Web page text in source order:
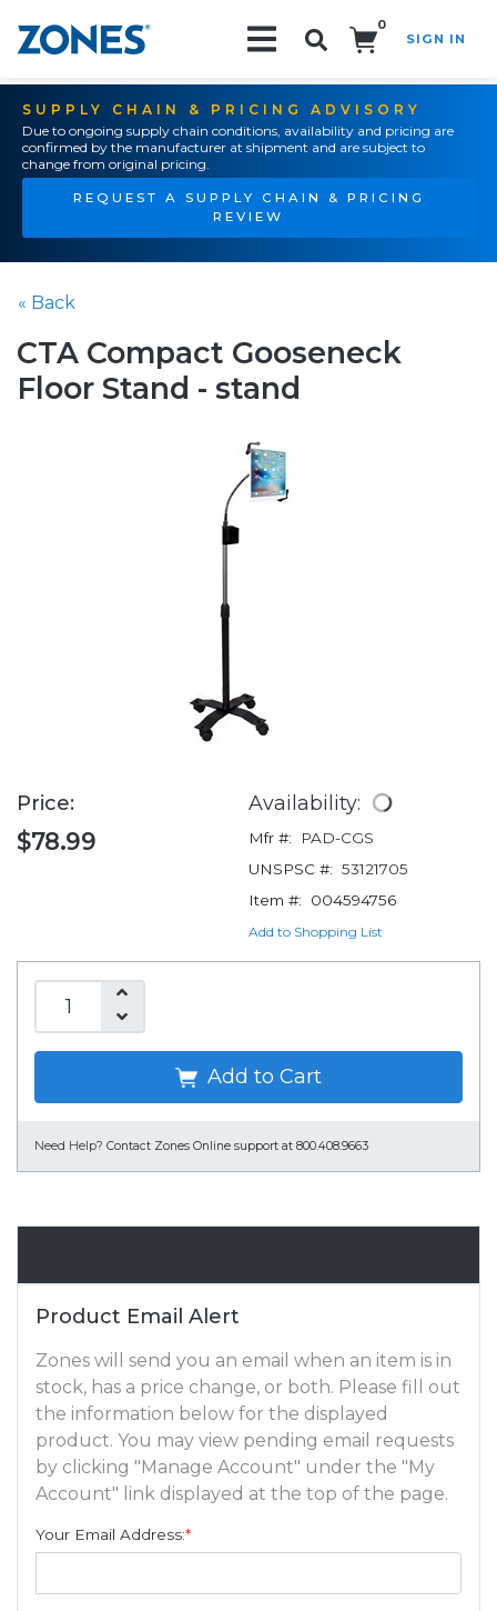
0
SIGN IN
SUPPLY CHAIN & PRICING ADVISORY
Due to ongoing supply chain conditions, availability and pricing are
confirmed by the manufacturer at shipment and are subject to
change from original pricing.
REQUEST A SUPPLY CHAIN & PRICING
REVIEW
« Back
CTA Compact Gooseneck
Floor Stand - stand
Price:
$78.99
Availability:
Mfr #:
PAD-CGS
UNSPSC #: 53121705
Item #:
004594756
Add to Shopping List
Add to Cart
Need Help? Contact Zones Online support at 800.408.9663
Product Email Alert
Zones will send you an email when an item is in
stock, has a price change, or both. Please fill out
the information below for the displayed
product. You may view pending email requests
by clicking "Manage Account" under the "My
Account" link displayed at the top of the page.
Your Email Address:*